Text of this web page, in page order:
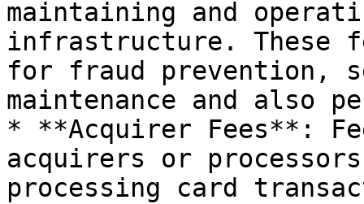
maintaining and
infrastructure. These
for fraud prevention,
maintenance and also
* **Acquirer Fees**:
acquirers or processors
processing card